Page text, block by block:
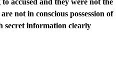
accused and they were not the
not in conscious possession of
secret information clearly